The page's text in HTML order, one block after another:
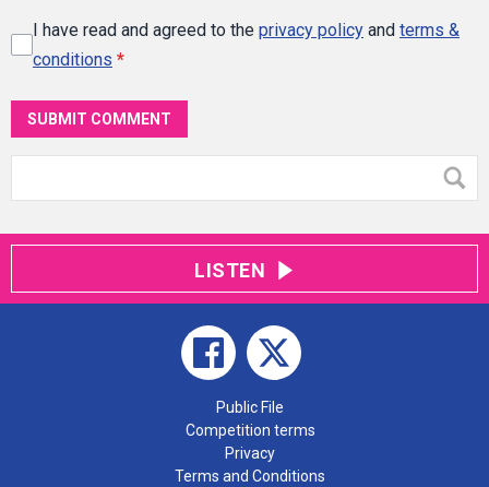
I have read and agreed to the privacy policy and terms &
conditions *
SUBMIT COMMENT
LISTEN
Public File
Competition terms
Privacy
Terms and Conditions